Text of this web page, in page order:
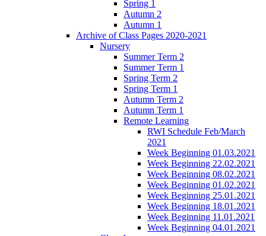
Spring 1
Autumn 2
Autumn 1
Archive of Class Pages 2020-2021
Nursery
Summer Term 2
Summer Term 1
Spring Term 2
Spring Term 1
Autumn Term 2
Autumn Term 1
Remote Learning
RWI Schedule Feb/March
2021
Week Beginning 01.03.2021
Week Beginning 22.02.2021
Week Beginning 08.02.2021
Week Beginning 01.02.2021
Week Beginning 25.01.2021
Week Beginning 18.01.2021
Week Beginning 11.01.2021
Week Beginning 04.01.2021